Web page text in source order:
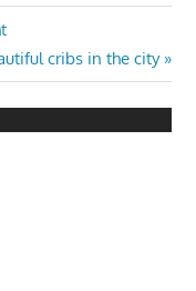
cribs in the city